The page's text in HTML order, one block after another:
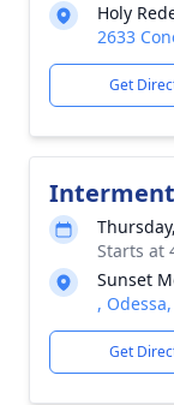
Holy
2633
Get
Starts at
Sunset
, Odessa,
Get